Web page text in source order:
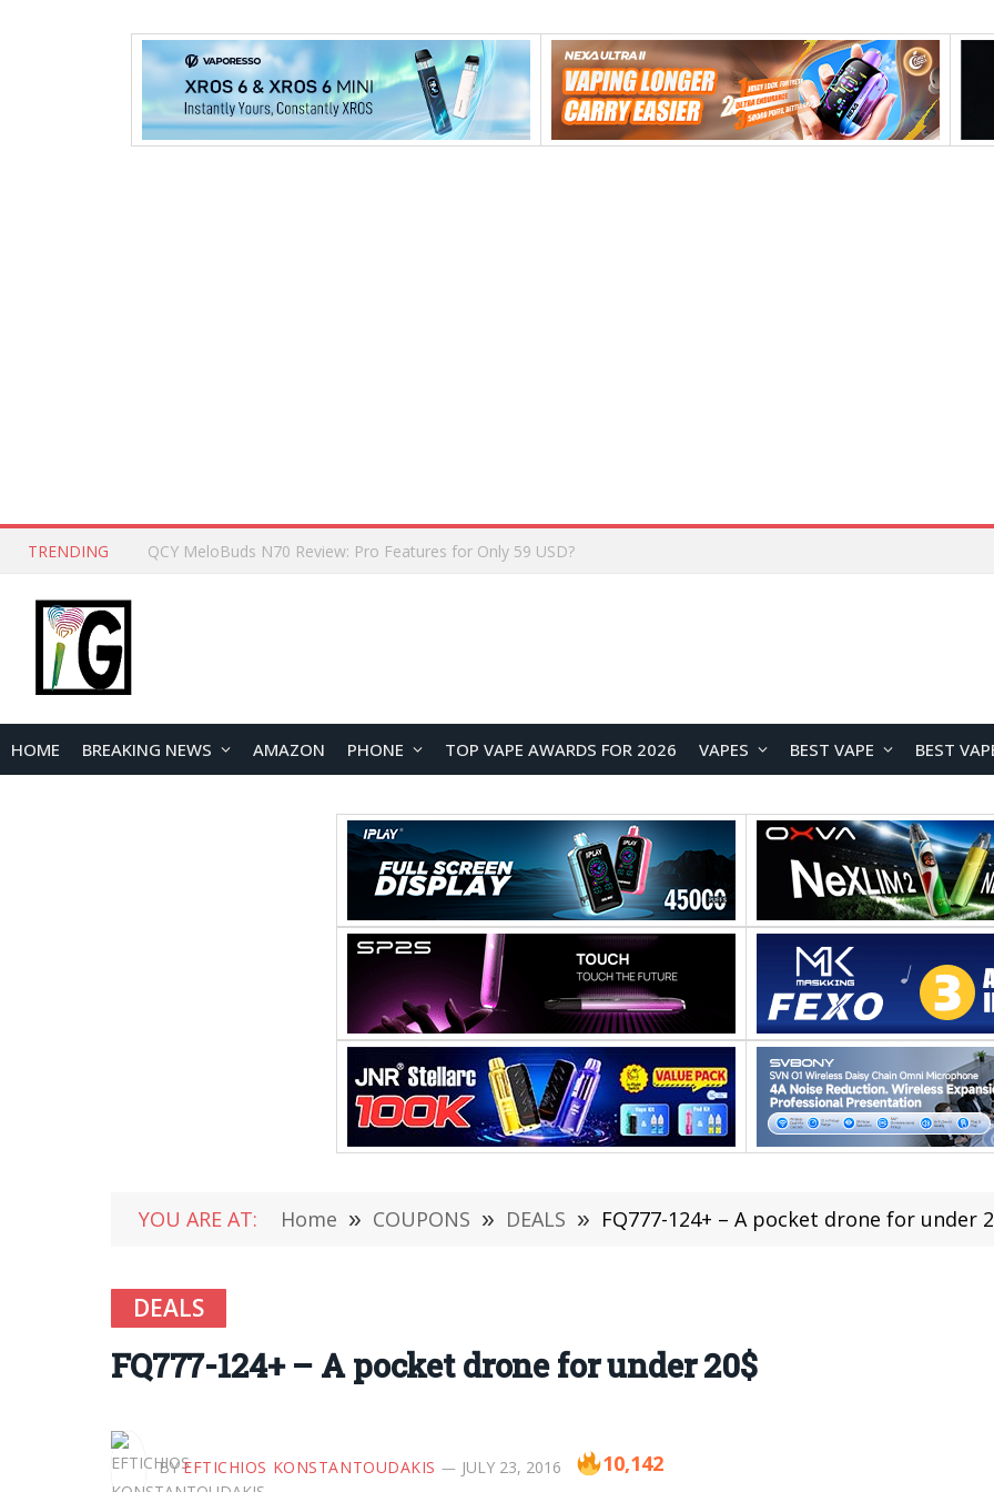
TRENDING How to Open and Clean Your Phone Safely at Home
HOME BREAKING NEWS AMAZON PHONE TOP VAPE AWARDS FOR 2026 VAPES BEST VAPE BEST
YOU ARE AT: Home » COUPONS » DEALS » FQ777-124+ – A pocket drone for under
DEALS
FQ777-124+ – A pocket drone for under 20$
BY EFTICHIOS KONSTANTOUDAKIS JULY 23, 2016 10,142